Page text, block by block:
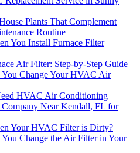
Plants That Complement
Routine
You Install Furnace Filter
Air Filter: Step-by-Step Guide
Change Your HVAC Air
HVAC Air Conditioning
Near Kendall, FL for
Your HVAC Filter is Dirty?
Change the Air Filter in Your